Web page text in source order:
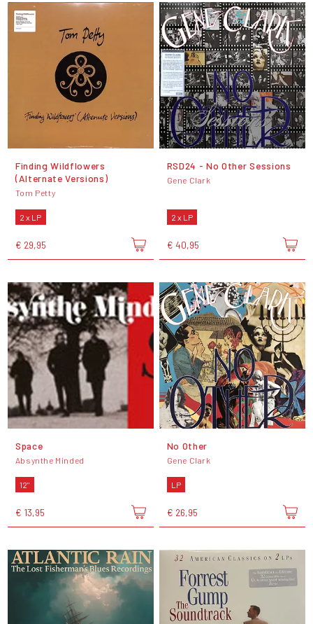
Finding Wildflowers
(Alternate Versions)
Tom Petty
2 x LP
€ 29,95
RSD24 - No Other Sessions
Gene Clark
2 x LP
€ 40,95
Space
Absynthe Minded
12"
€ 13,95
No Other
Gene Clark
LP
€ 26,95